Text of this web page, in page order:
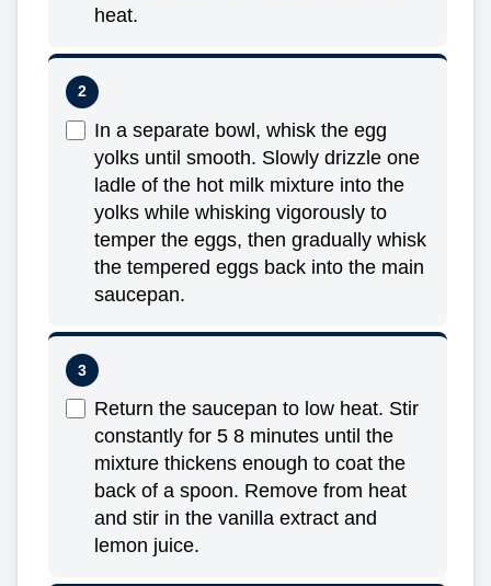
heat.
In a separate bowl, whisk the egg
yolks until smooth. Slowly drizzle one
ladle of the hot milk mixture into the
yolks while whisking vigorously to
temper the eggs, then gradually whisk
the tempered eggs back into the main
saucepan.
Return the saucepan to low heat. Stir
constantly for 5 8 minutes until the
mixture thickens enough to coat the
back of a spoon. Remove from heat
and stir in the vanilla extract and
lemon juice.